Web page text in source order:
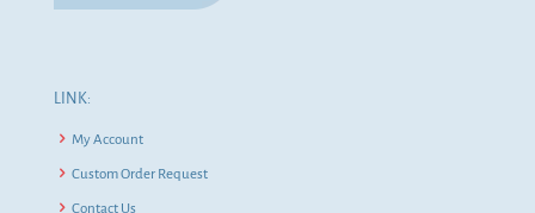
LINK:
My Account
Custom Order Request
Contact Us